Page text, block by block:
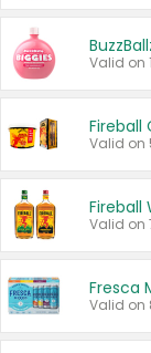
Valid on
Fireball
Fireball
Valid on
Fresca